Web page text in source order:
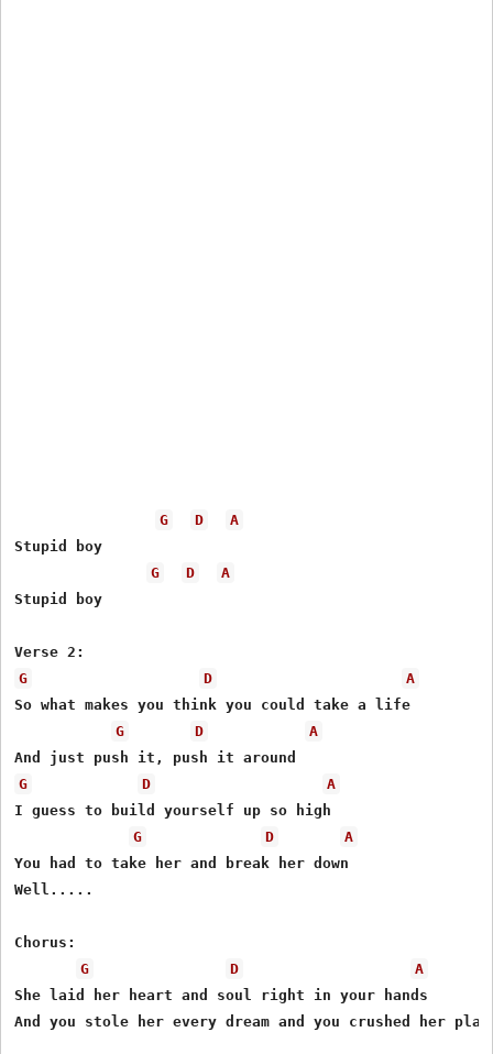
G D
A
Stupid boy
G
D
A
Stupid boy
G
D
A
So what makes you think you could take a life
G
D
A
G
D
A
I guess to build yourself up so high
G
D
A
You had to take her and break her down
Well.....
Chorus:
G
D
A
She laid her heart and soul right in your hands
And you stole her every dream and you crushed her